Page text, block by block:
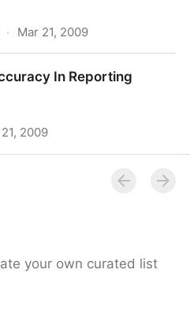
· Mar 21, 2009
media issues
In Reporting
2009
your own curated list